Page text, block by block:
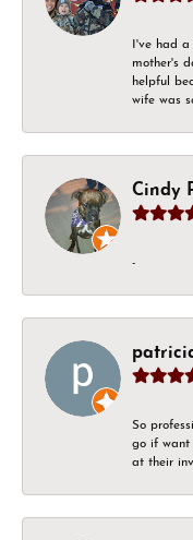
I've had
mother's
helpful
wife was
Cindy
-
So
go if want
at their